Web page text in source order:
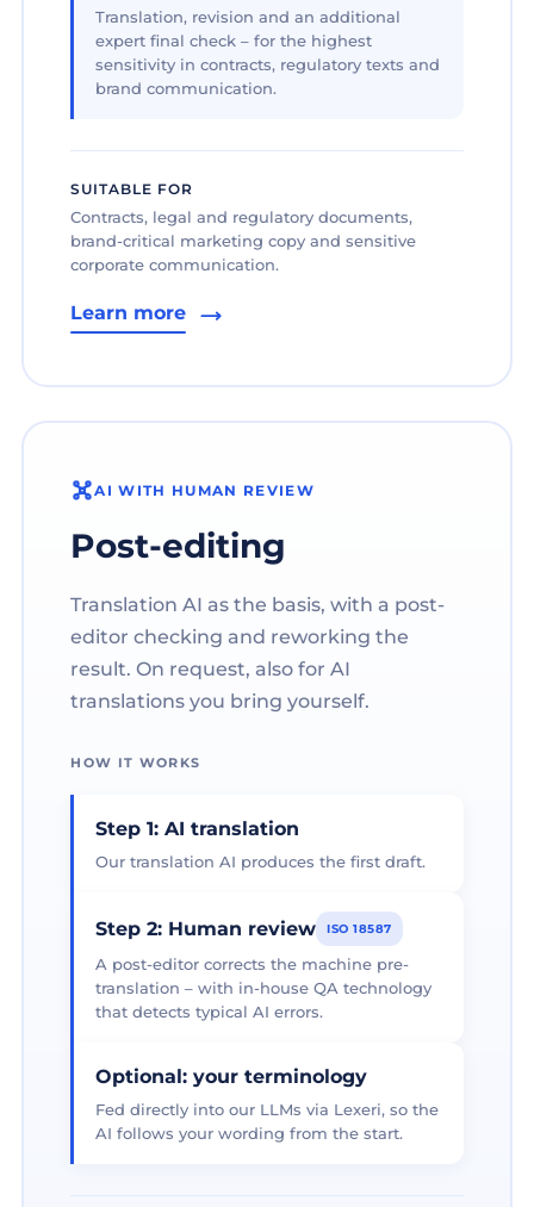
Translation, revision and an additional
expert final check – for the highest
sensitivity in contracts, regulatory texts and
brand communication.
SUITABLE FOR
Contracts, legal and regulatory documents,
brand-critical marketing copy and sensitive
corporate communication.
Learn more
AI WITH HUMAN REVIEW
Post-editing
Translation AI as the basis, with a post-
editor checking and reworking the
result. On request, also for AI
translations you bring yourself.
HOW IT WORKS
Step 1: AI translation
Our translation AI produces the first draft.
Step 2: Human review ISO 18587
A post-editor corrects the machine pre-
translation – with in-house QA technology
that detects typical AI errors.
Optional: your terminology
Fed directly into our LLMs via Lexeri, so the
AI follows your wording from the start.